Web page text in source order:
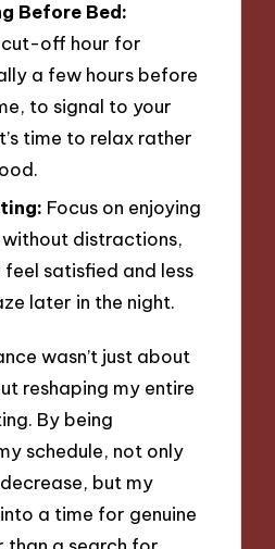
Before Bed:
cut-off hour for
a few hours before
to signal to your
time to relax rather
Focus on enjoying
without distractions,
feel satisfied and less
later in the night.
wasn’t just about
reshaping my entire
By being
schedule, not only
but my
a time for genuine